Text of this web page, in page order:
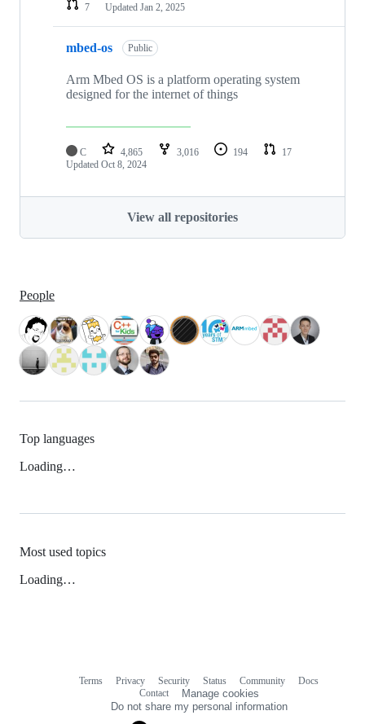
7
Updated Jan 2, 2025
mbed-os Public
Arm Mbed OS is a platform operating system
designed for the internet of things
C 4,865 3,016 194
17
Updated Oct 8, 2024
View all repositories
People
Top languages
Loading…
Most used topics
Loading…
Terms Privacy Security Status Community
Docs
Contact
Manage cookies
Do not share my personal information